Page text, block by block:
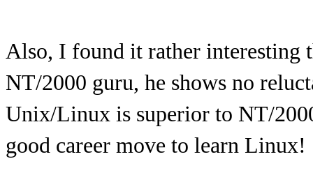
Also, I found it rather interesting
NT/2000 guru, he shows no
Unix/Linux is superior to NT/
good career move to learn Linux!